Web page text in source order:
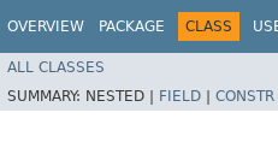
OVERVIEW PACKAGE CLASS
ALL CLASSES
SUMMARY: NESTED | FIELD | CONSTR